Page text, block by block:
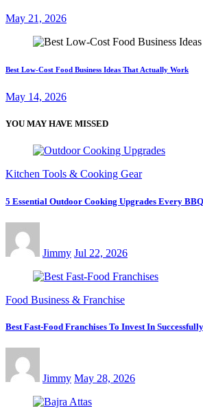
May 21, 2026
Best Low-Cost Food Business Ideas That Actually Work
May 14, 2026
YOU MAY HAVE MISSED
Kitchen Tools & Cooking Gear
5 Essential Outdoor Cooking Upgrades Every
Jimmy Jul 22, 2026
Food Business & Franchise
Best Fast-Food Franchises To Invest In
Jimmy May 28, 2026